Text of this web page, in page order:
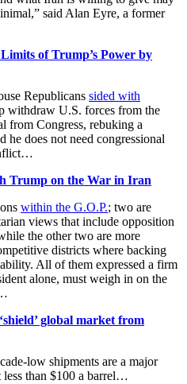
said Alan Eyre, a former
of Trump’s Power by
Republicans sided with
withdraw U.S. forces from the
from Congress, rebuking a
he does not need congressional
Trump on the War in Iran
within the G.O.P.; two are
views that include opposition
the other two are more
districts where backing
All of them expressed a firm
alone, must weigh in on the
global market from
low shipments are a major
than $100 a barrel…